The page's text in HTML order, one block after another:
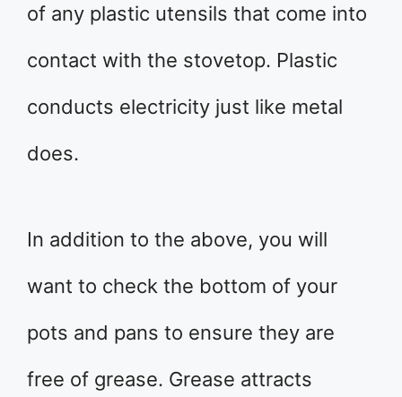
of any plastic utensils that come into
contact with the stovetop. Plastic
conducts electricity just like metal
does.
In addition to the above, you will
want to check the bottom of your
pots and pans to ensure they are
free of grease. Grease attracts